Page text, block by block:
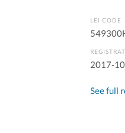
LEI CODE
2017-
See full